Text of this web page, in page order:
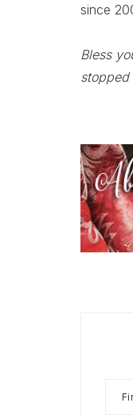
since
Bless
stopped